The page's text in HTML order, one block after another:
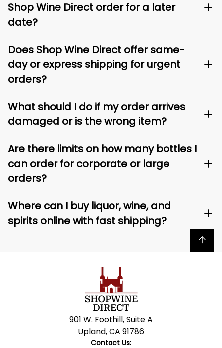
Shop Wine Direct order for a later
date?
Does Shop Wine Direct offer same-
day or express shipping for urgent
orders?
What should I do if my order arrives
damaged or is the wrong item?
Are there limits on how many bottles I
can order for corporate or large
orders?
Where can I buy liquor, wine, and
spirits online with fast shipping?
Back to top
901 W. Foothill, Suite A
Upland, CA 91786
Contact Us: